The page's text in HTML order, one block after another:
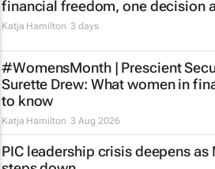
financial freedom, one decision
Katja Hamilton 3 days
#WomensMonth | Prescient
Surette Drew: What women in
to know
Katja Hamilton 3 Aug 2026
PIC leadership crisis deepens as